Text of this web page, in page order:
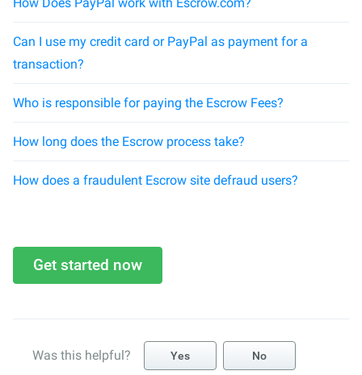
Can I use my credit card or PayPal as payment for a
transaction?
Who is responsible for paying the Escrow Fees?
How long does the Escrow process take?
How does a fraudulent Escrow site defraud users?
Get started now
Was this helpful? Yes No